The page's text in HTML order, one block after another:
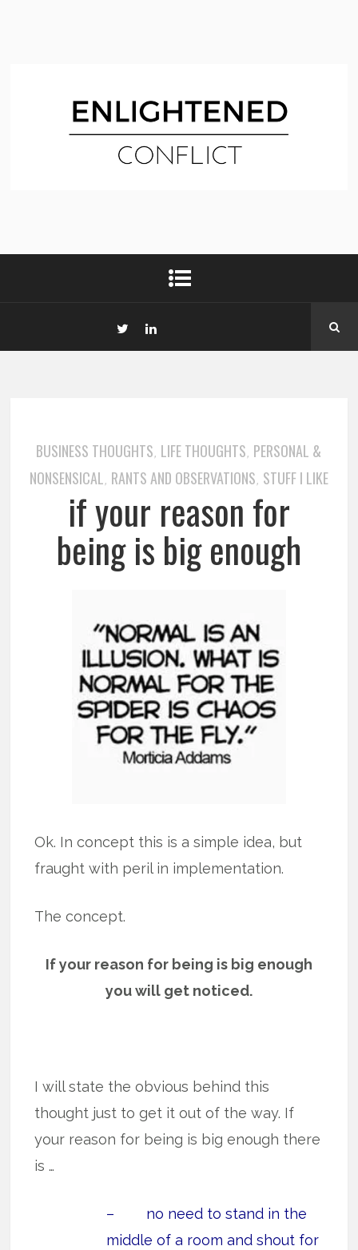
BUSINESS THOUGHTS, LIFE THOUGHTS, PERSONAL &
NONSENSICAL, RANTS AND OBSERVATIONS, STUFF I LIKE
if your reason for
being is big enough
Ok. In concept this is a simple idea, but
fraught with peril in implementation.
The concept.
If your reason for being is big enough
you will get noticed.
I will state the obvious behind this
thought just to get it out of the way. If
your reason for being is big enough there
is …
– no need to stand in the
middle of a room and shout for